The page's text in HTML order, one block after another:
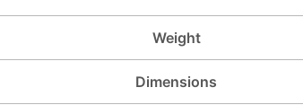
Weight
Dimensions